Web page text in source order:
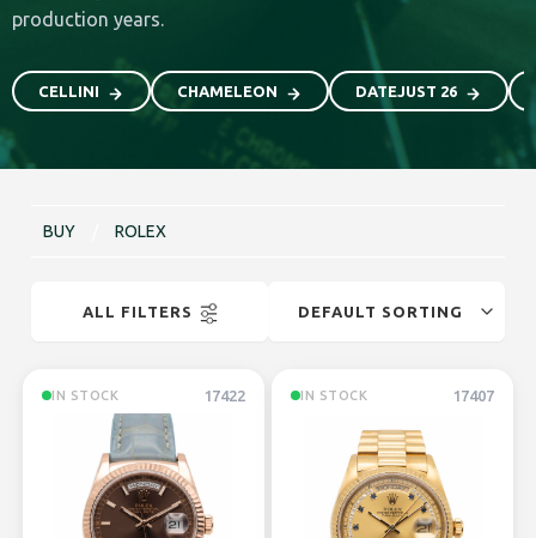
production years.
CELLINI CHAMELEON DATEJUST 26
BUY ROLEX
ALL FILTERS
IN STOCK 17422 IN STOCK 17407